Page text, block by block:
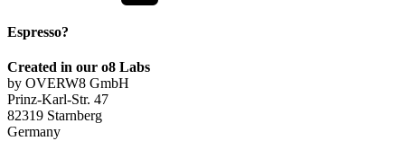
Espresso?
Created in our o8 Labs
by OVERW8 GmbH
Prinz-Karl-Str. 47
82319 Starnberg
Germany